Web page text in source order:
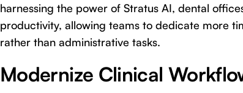
harnessing the power of Stratus AI, dental
productivity, allowing teams to dedicate more
rather than administrative tasks.
Modernize Clinical